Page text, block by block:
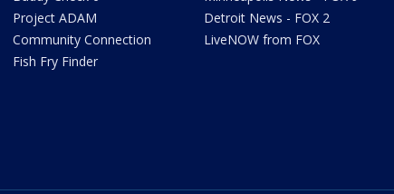
Project ADAM
Community Connection
Fish Fry Finder
Detroit News - FOX 2
LiveNOW from FOX